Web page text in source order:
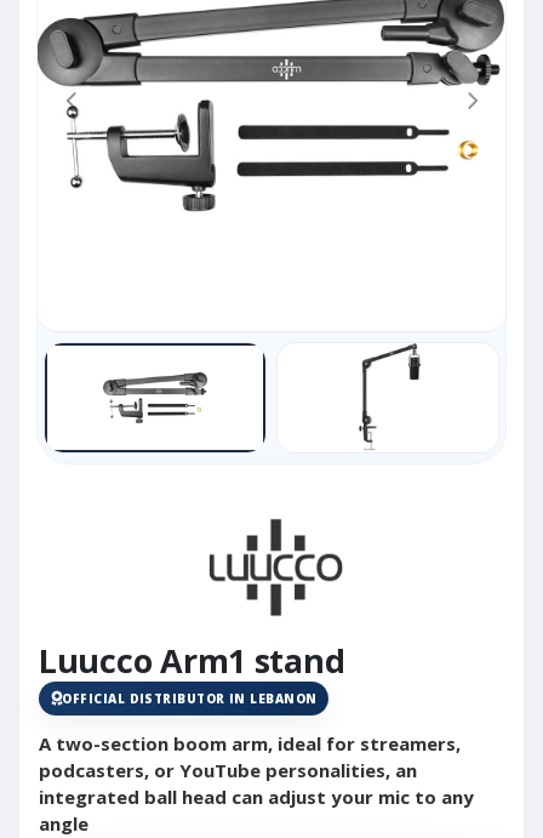
Luucco Arm1 stand
OFFICIAL DISTRIBUTOR IN LEBANON
A two-section boom arm, ideal for streamers,
podcasters, or YouTube personalities, an
integrated ball head can adjust your mic to any
angle